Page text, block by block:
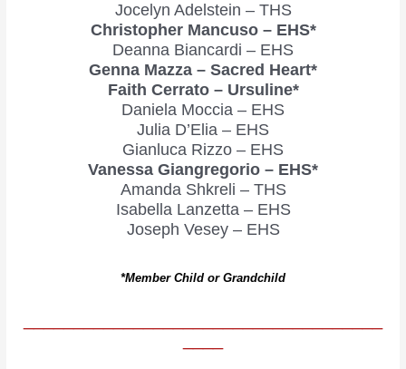
Jocelyn Adelstein – THS
Christopher Mancuso – EHS*
Deanna Biancardi – EHS
Genna Mazza – Sacred Heart*
Faith Cerrato – Ursuline*
Daniela Moccia – EHS
Julia D’Elia – EHS
Gianluca Rizzo – EHS
Vanessa Giangregorio – EHS*
Amanda Shkreli – THS
Isabella Lanzetta – EHS
Joseph Vesey – EHS
*Member Child or Grandchild